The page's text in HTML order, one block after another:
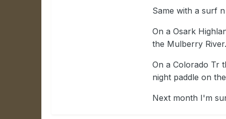
Same with a surf
On a Osark
the Mulberry
On a Colorado Tr
night paddle on
Next month I'm